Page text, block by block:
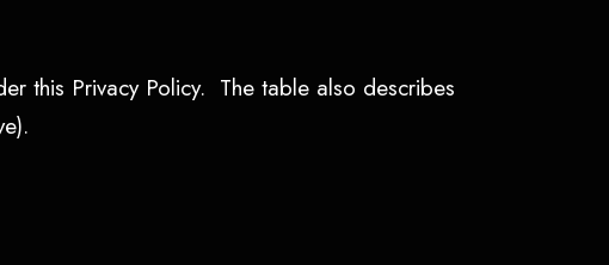
this Privacy Policy. The table also describes